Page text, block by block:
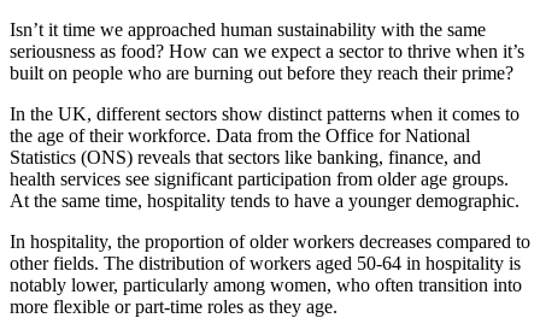
Isn’t it time we approached human sustainability with the same
seriousness as food? How can we expect a sector to thrive when it’s
built on people who are burning out before they reach their prime?
In the UK, different sectors show distinct patterns when it comes to
the age of their workforce. Data from the Office for National
Statistics (ONS) reveals that sectors like banking, finance, and
health services see significant participation from older age groups.
At the same time, hospitality tends to have a younger demographic.
In hospitality, the proportion of older workers decreases compared to
other fields. The distribution of workers aged 50-64 in hospitality is
notably lower, particularly among women, who often transition into
more flexible or part-time roles as they age.